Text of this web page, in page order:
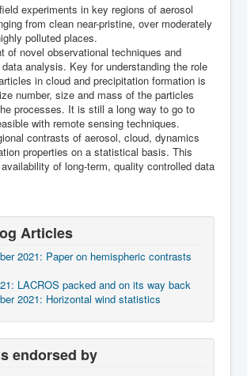
experiments in key regions of aerosol
from clean near-pristine, over moderately
polluted places.
of novel observational techniques and
analysis. Key for understanding the role
in cloud and precipitation formation is
number, size and mass of the particles
processes. It is still a long way to go to
with remote sensing techniques.
contrasts of aerosol, cloud, dynamics
properties on a statistical basis. This
of long-term, quality controlled data
Articles
2021: Paper on hemispheric contrasts
LACROS packed and on its way back
2021: Horizontal wind statistics
endorsed by